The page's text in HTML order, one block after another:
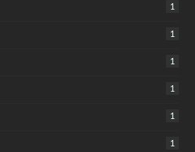
1
1
1
1
1
1